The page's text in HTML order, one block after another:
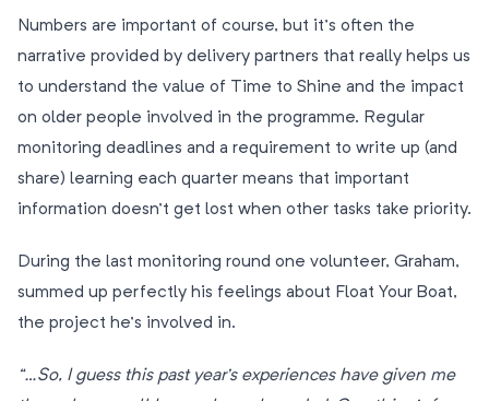
Numbers are important of course, but it’s often the
narrative provided by delivery partners that really helps us
to understand the value of Time to Shine and the impact
on older people involved in the programme. Regular
monitoring deadlines and a requirement to write up (and
share) learning each quarter means that important
information doesn’t get lost when other tasks take priority.
During the last monitoring round one volunteer, Graham,
summed up perfectly his feelings about Float Your Boat,
the project he’s involved in.
“…So, I guess this past year’s experiences have given me